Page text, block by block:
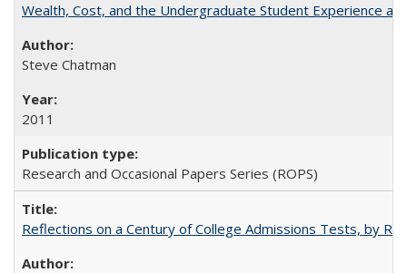
Wealth, Cost, and the Undergraduate Student Experience at
Steve Chatman
2011
Research and Occasional Papers Series (ROPS)
Reflections on a Century of College Admissions Tests, by